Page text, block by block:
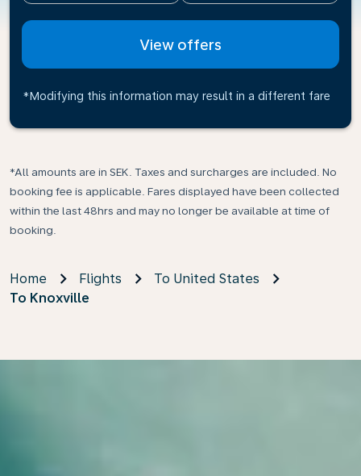
View offers
*Modifying this information may result in a different fare
*All amounts are in SEK. Taxes and surcharges are included. No
booking fee is applicable. Fares displayed have been collected
within the last 48hrs and may no longer be available at time of
booking.
Home Flights
To United States
To Knoxville